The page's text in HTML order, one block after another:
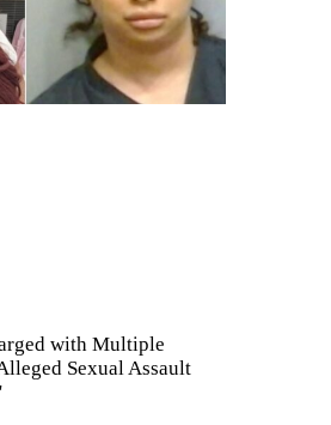
with Multiple
Sexual Assault